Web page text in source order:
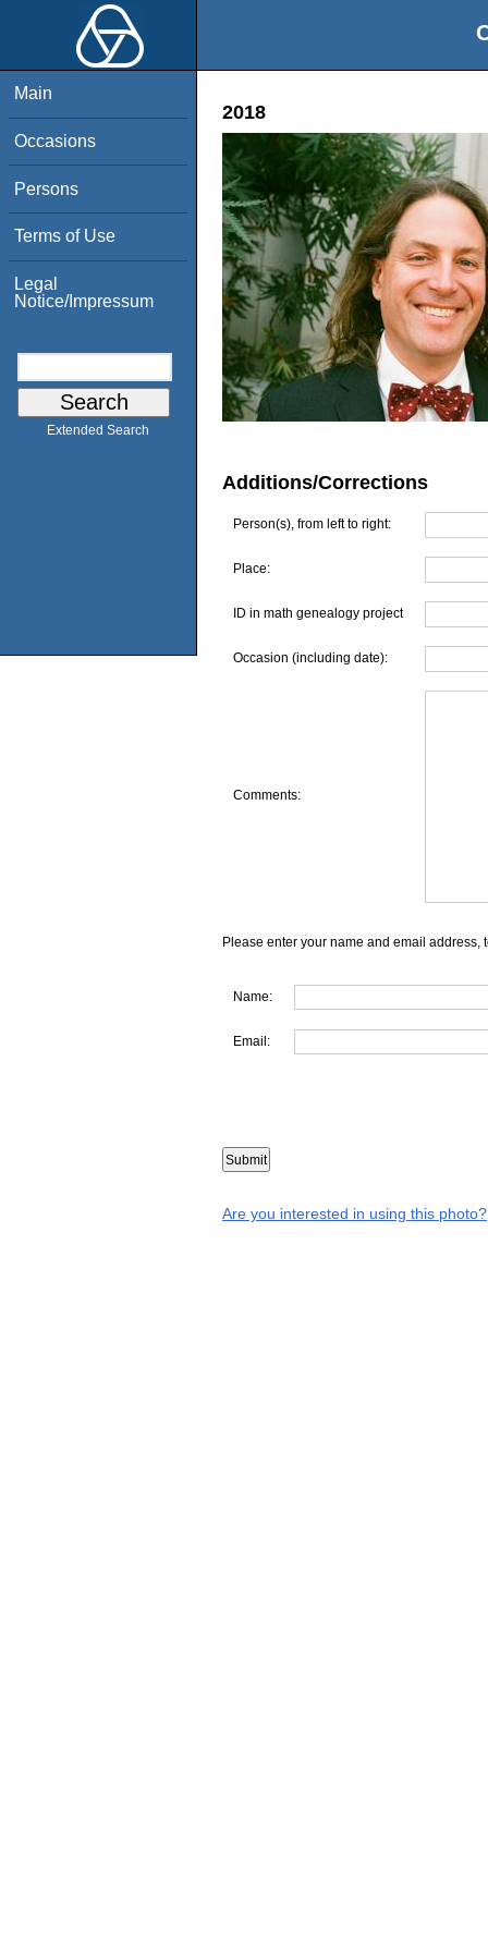
Main
Occasions
Persons
Terms of Use
Legal
Notice/Impressum
Extended Search
2018
Additions/Corrections
Person(s), from left to right:
Place:
ID in math genealogy project
Occasion (including date):
Comments:
Please enter your name and email address,
Name:
Email:
Are you interested in using this photo?